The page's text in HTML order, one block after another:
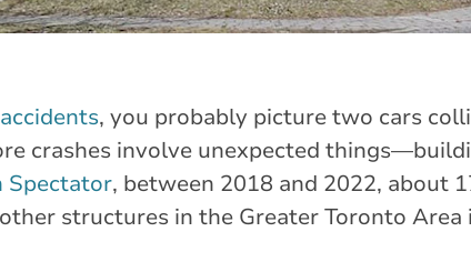
, you probably picture two cars
crashes involve unexpected
Spectator, between 2018 and 2022, about
structures in the Greater Toronto Area